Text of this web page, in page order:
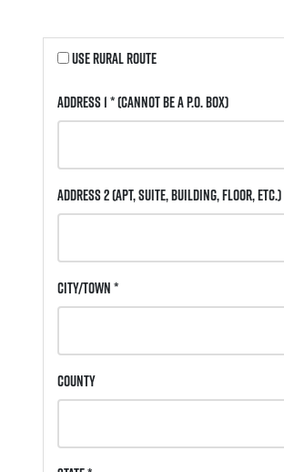
Use Rural Route
Address 1 *(Cannot be a P.O. Box)
Address 2(Apt, Suite, Building, Floor, etc.)
City/Town *
County